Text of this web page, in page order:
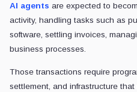
AI agents are expected to
activity, handling tasks such as
software, settling invoices,
business processes.
Those transactions require
settlement, and infrastructure